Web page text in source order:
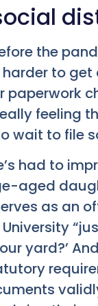
the
to
feeling
wait to file
had to
aged
as an
yard?’